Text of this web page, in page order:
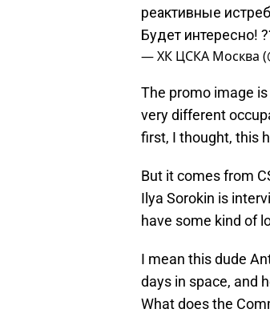
реактивные
Будет интересно!
— ХК ЦСКА Москва
The promo image
very different
first, I thought, this
But it comes from
Ilya Sorokin is
have some kind of
I mean this dude
days in space, and
What does the